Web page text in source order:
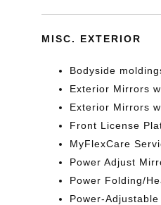
MISC. EXTERIOR
Bodyside
Exterior Mirrors
Exterior Mirrors
Front License
MyFlexCare
Power Adjust
Power Folding/
Power-